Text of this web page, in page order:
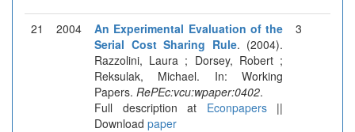
21 2004
An Experimental Evaluation of the
Serial Cost Sharing Rule. (2004).
Razzolini, Laura ; Dorsey, Robert ;
Reksulak, Michael. In: Working
Papers. RePEc:vcu:wpaper:0402.
Full description at Econpapers||
Download paper
3